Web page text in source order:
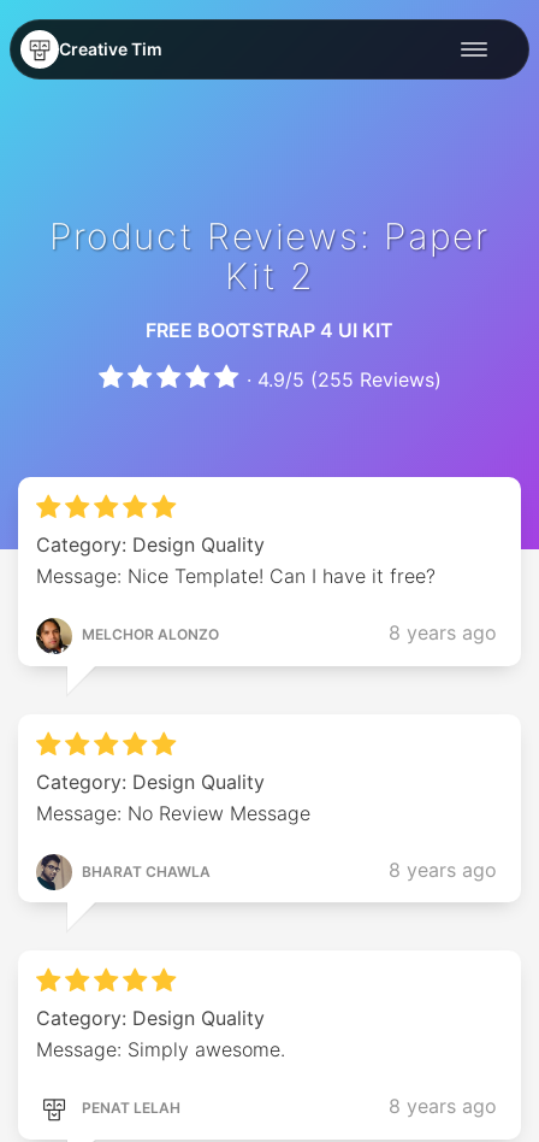
Creative Tim
Product Reviews: Paper
Kit 2
FREE BOOTSTRAP 4 UI KIT
· 4.9/5 (255 Reviews)
Category: Design Quality
Message: Nice Template! Can I have it free?
MELCHOR ALONZO 8 years ago
Category: Design Quality
Message: No Review Message
BHARAT CHAWLA 8 years ago
Category: Design Quality
Message: Simply awesome.
PENAT LELAH 8 years ago